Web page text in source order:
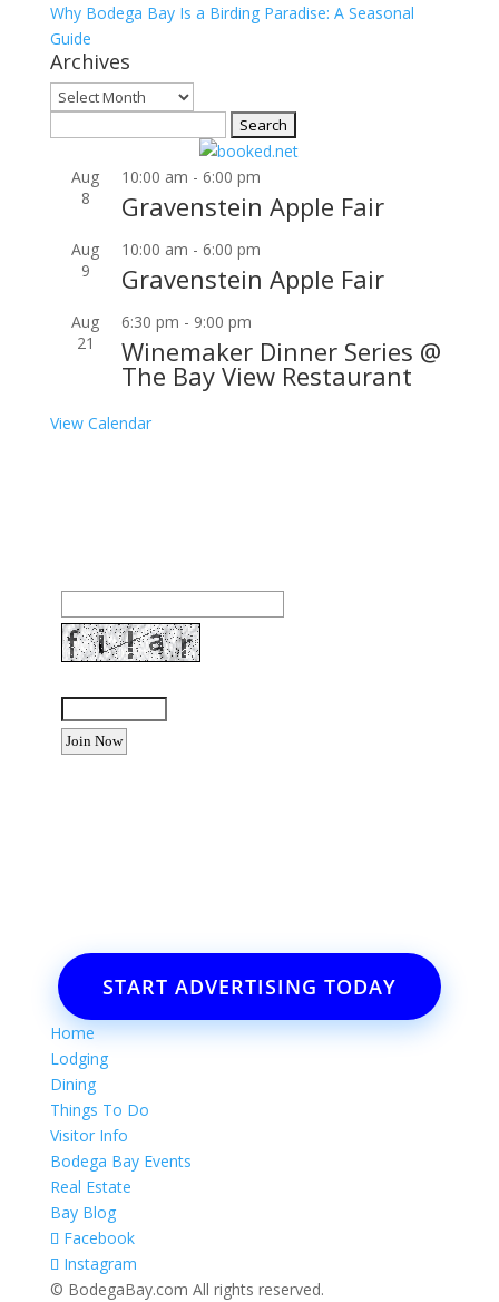
Why Bodega Bay Is a Birding Paradise: A Seasonal
Guide
Archives
Archives
Aug
8
10:00 am - 6:00 pm
Gravenstein Apple Fair
Aug
9
10:00 am - 6:00 pm
Gravenstein Apple Fair
Aug
21
6:30 pm - 9:00 pm
Winemaker Dinner Series @
The Bay View Restaurant
View Calendar
START ADVERTISING TODAY
Home
Lodging
Dining
Things To Do
Visitor Info
Bodega Bay Events
Real Estate
Bay Blog
Facebook
Instagram
© BodegaBay.com All rights reserved.